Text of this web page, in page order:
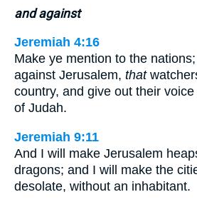
and against
Jeremiah 4:16
Make ye mention to the
against Jerusalem, that
country, and give out their
of Judah.
Jeremiah 9:11
And I will make Jerusalem
dragons; and I will make the
desolate, without an inhabitant.